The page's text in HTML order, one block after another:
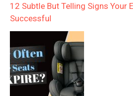
12 Subtle But Telling Signs Your
Successful